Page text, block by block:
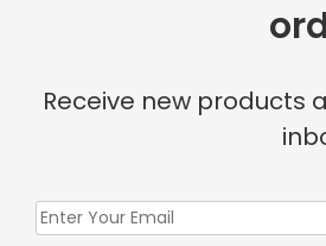
Receive new products